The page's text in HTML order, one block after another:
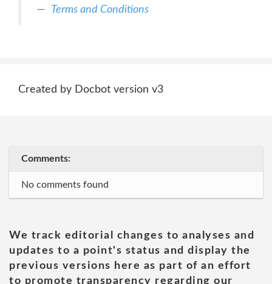
Terms and Conditions
Created by Docbot version v3
Comments:
No comments found
We track editorial changes to analyses and
updates to a point's status and display the
previous versions here as part of an effort
to promote transparency regarding our